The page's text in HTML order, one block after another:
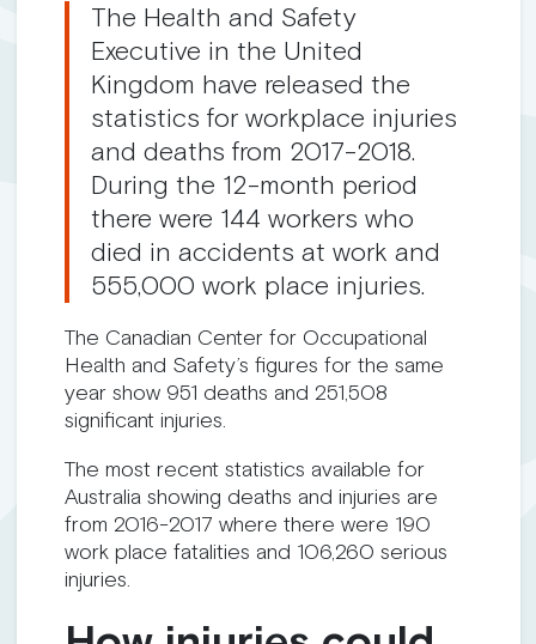
The Health and Safety
Executive in the United
Kingdom have released the
statistics for workplace injuries
and deaths from 2017-2018.
During the 12-month period
there were 144 workers who
died in accidents at work and
555,000 work place injuries.
The Canadian Center for Occupational
Health and Safety’s figures for the same
year show 951 deaths and 251,508
significant injuries.
The most recent statistics available for
Australia showing deaths and injuries are
from 2016-2017 where there were 190
work place fatalities and 106,260 serious
injuries.